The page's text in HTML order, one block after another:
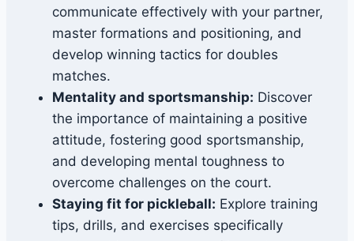
communicate effectively with your partner,
master formations and positioning, and
develop winning tactics for doubles
matches.
Mentality and sportsmanship: Discover
the importance of maintaining a positive
attitude, fostering good sportsmanship,
and developing mental toughness to
overcome challenges on the court.
Staying fit for pickleball: Explore training
tips, drills, and exercises specifically